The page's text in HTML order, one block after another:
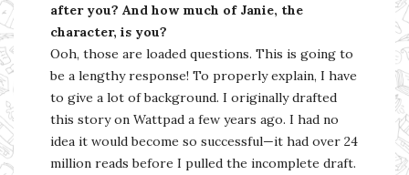
after you? And how much of Janie, the
character, is you?
Ooh, those are loaded questions. This is going to
be a lengthy response! To properly explain, I have
to give a lot of background. I originally drafted
this story on Wattpad a few years ago. I had no
idea it would become so successful—it had over 24
million reads before I pulled the incomplete draft.